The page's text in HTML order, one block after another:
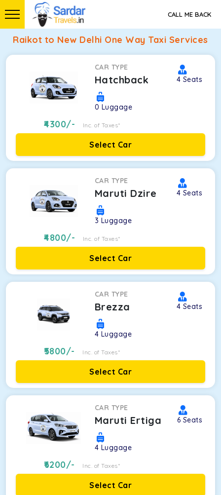
CALL ME BACK
Raikot to New Delhi One Way Taxi Services
CAR TYPE
Hatchback 4 Seats
0 Luggage
4300/- Inc. of Taxes*
Select Car
CAR TYPE
Maruti Dzire 4 Seats
3 Luggage
4800/- Inc. of Taxes*
Select Car
CAR TYPE
Brezza 4 Seats
4 Luggage
5800/- Inc. of Taxes*
Select Car
CAR TYPE
Maruti Ertiga 6 Seats
4 Luggage
6200/- Inc. of Taxes*
Select Car